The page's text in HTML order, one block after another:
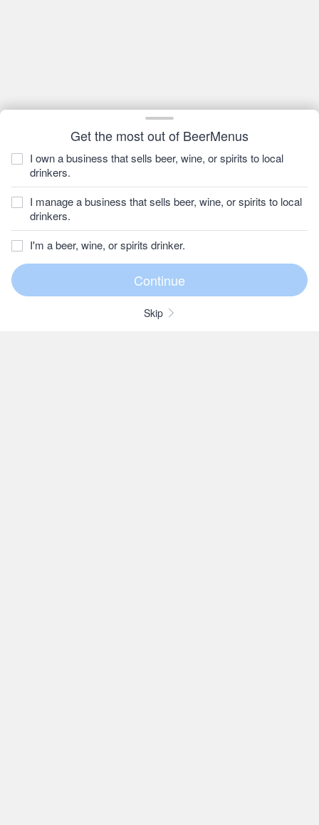
Get the most out of BeerMenus
I own a business that sells beer, wine, or spirits to local
drinkers.
I manage a business that sells beer, wine, or spirits to local
drinkers.
I'm a beer, wine, or spirits drinker.
Skip